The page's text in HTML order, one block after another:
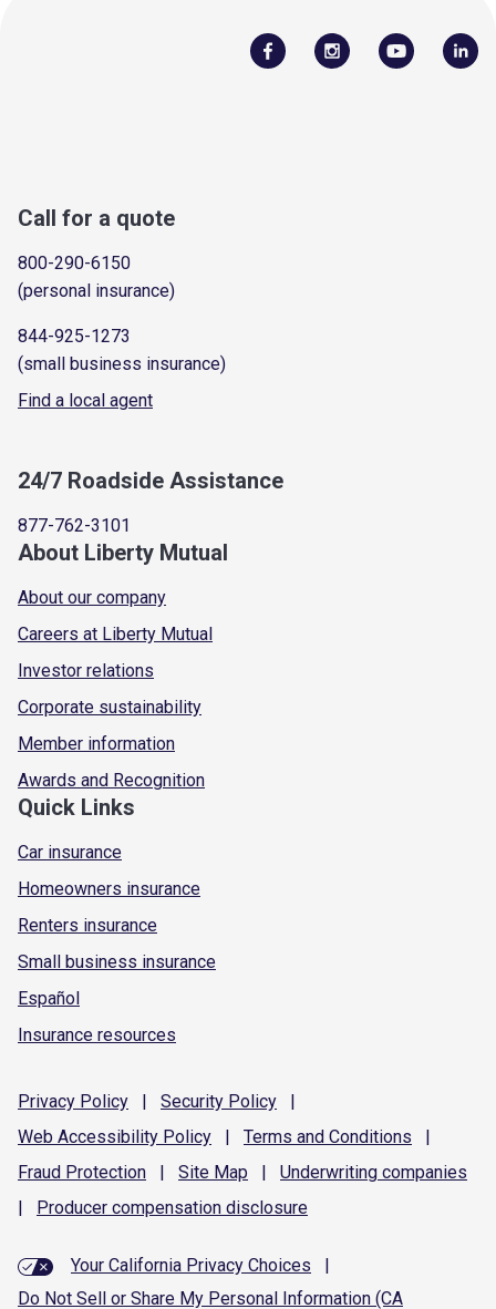
Call for a quote
800-290-6150
(personal insurance)
844-925-1273
(small business insurance)
Find a local agent
24/7 Roadside Assistance
877-762-3101
About Liberty Mutual
About our company
Careers at Liberty Mutual
Investor relations
Corporate sustainability
Member information
Awards and Recognition
Quick Links
Car insurance
Homeowners insurance
Renters insurance
Small business insurance
Español
Insurance resources
Privacy Policy Security Policy
Web Accessibility Policy Terms and Conditions
Fraud Protection Site Map Underwriting companies
Producer compensation disclosure
Your California Privacy Choices
Do Not Sell or Share My Personal Information (CA